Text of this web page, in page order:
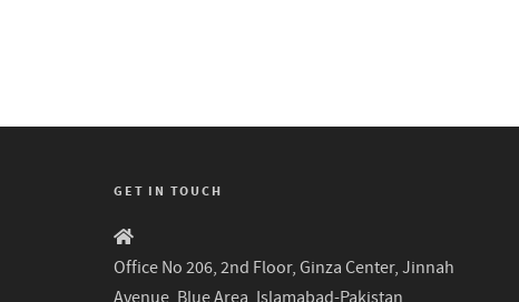
GET IN TOUCH
Office No 206, 2nd Floor, Ginza Center, Jinnah
Avenue, Blue Area, Islamabad-Pakistan